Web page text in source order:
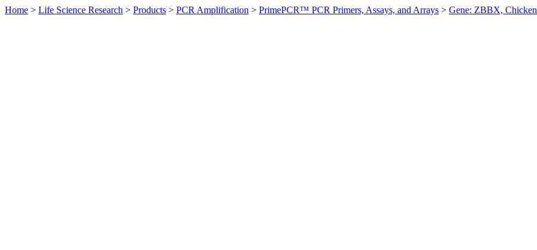
Home > Life Science Research > Products > PCR Amplification > PrimePCR™ PCR Primers, Assays, and Arrays > Gene: ZBBX, Chicken